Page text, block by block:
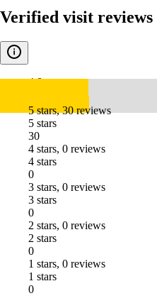
Verified visit reviews
4.8
5 stars, 30 reviews
5 stars
30
4 stars, 0 reviews
4 stars
0
3 stars, 0 reviews
3 stars
0
2 stars, 0 reviews
2 stars
0
1 stars, 0 reviews
1 stars
0